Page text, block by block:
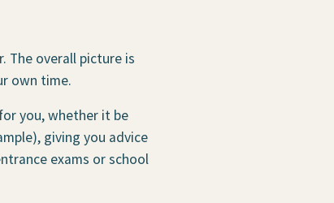
The overall picture is
own time.
you, whether it be
giving you advice
exams or school